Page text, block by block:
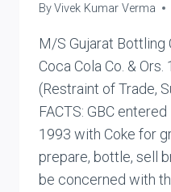
ByVivek Kumar Verma
M/S Gujarat Bottling
Coca Cola Co. &
(Restraint of Trade,
FACTS: GBC
1993 with Coke for
prepare, bottle, sell
be concerned with